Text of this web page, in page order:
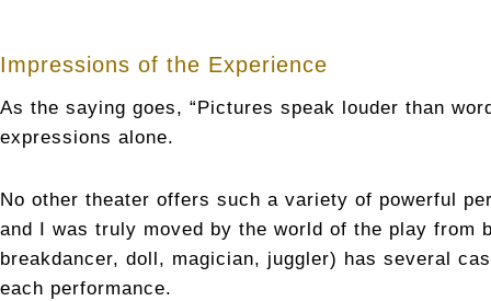
Impressions of the Experience
As the saying goes, “Pictures speak louder than
expressions alone.
No other theater offers such a variety of powerful
and I was truly moved by the world of the play from
breakdancer, doll, magician, juggler) has several
each performance.